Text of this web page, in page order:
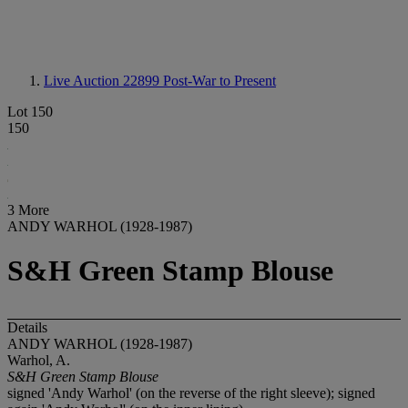
Live Auction 22899 Post-War to Present
Lot 150
150
3 More
ANDY WARHOL (1928-1987)
S&H Green Stamp Blouse
Details
ANDY WARHOL (1928-1987)
Warhol, A.
S&H Green Stamp Blouse
signed 'Andy Warhol' (on the reverse of the right sleeve); signed